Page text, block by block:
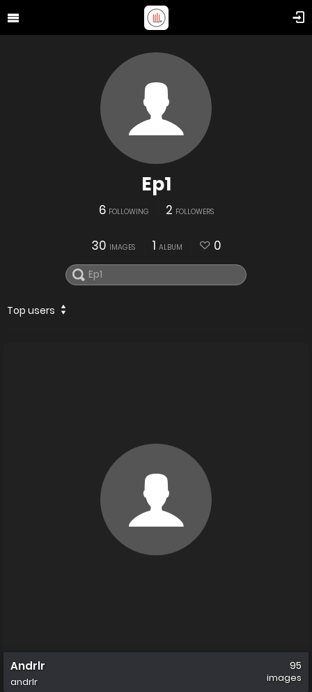
Ep1
6 FOLLOWING 2 FOLLOWERS
30 IMAGES 1 ALBUM 0
Top users
Andrlr
andrlr
95
images